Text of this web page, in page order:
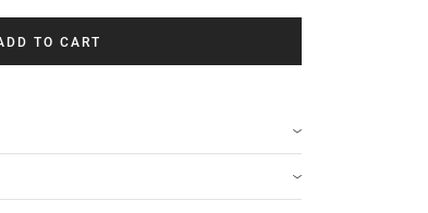
TO CART